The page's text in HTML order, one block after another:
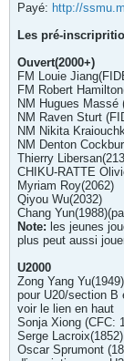
Payé: http://
Les pré-
Ouvert(2000+)
FM Louie
FM Robert
NM Hugues Massé
NM Raven Sturt
NM Nikita
NM Denton
Thierry
CHIKU-RATTE
Myriam Roy(2062)
Qiyou Wu(2032)
Chang
Note: les jeunes
plus peut aussi
U2000
Zong Yang
pour U20/section B
voir le lien en haut
Sonja Xiong (CFC:
Serge Lacroix(1852)
Oscar Sprumont